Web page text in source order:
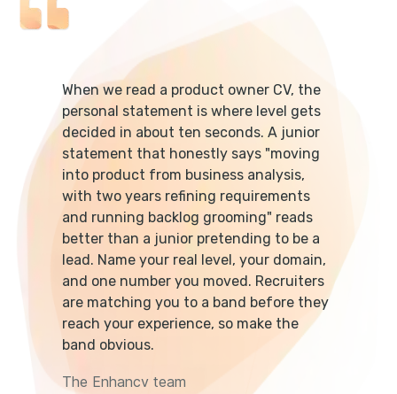
When we read a product owner CV, the
personal statement is where level gets
decided in about ten seconds. A junior
statement that honestly says "moving
into product from business analysis,
with two years refining requirements
and running backlog grooming" reads
better than a junior pretending to be a
lead. Name your real level, your domain,
and one number you moved. Recruiters
are matching you to a band before they
reach your experience, so make the
band obvious.
The Enhancv team